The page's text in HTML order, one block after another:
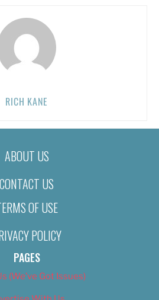
RICH KANE
ABOUT US
CONTACT US
OF USE
POLICY
PAGES
(We’ve Got Issues)